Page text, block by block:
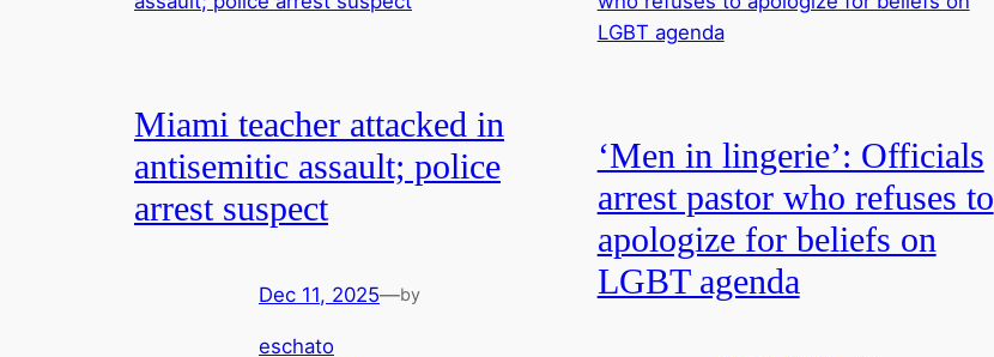
Miami teacher attacked in
antisemitic assault; police
arrest suspect
Dec 11, 2025—by
eschato
‘Men in lingerie’: Officials
arrest pastor who refuses to
apologize for beliefs on
LGBT agenda